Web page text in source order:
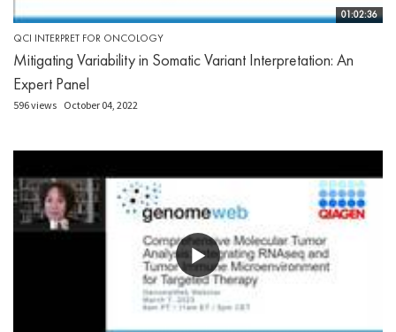
01:02:36
QCI INTERPRET FOR ONCOLOGY
Mitigating Variability in Somatic Variant Interpretation: An
Expert Panel
596 views October 04, 2022